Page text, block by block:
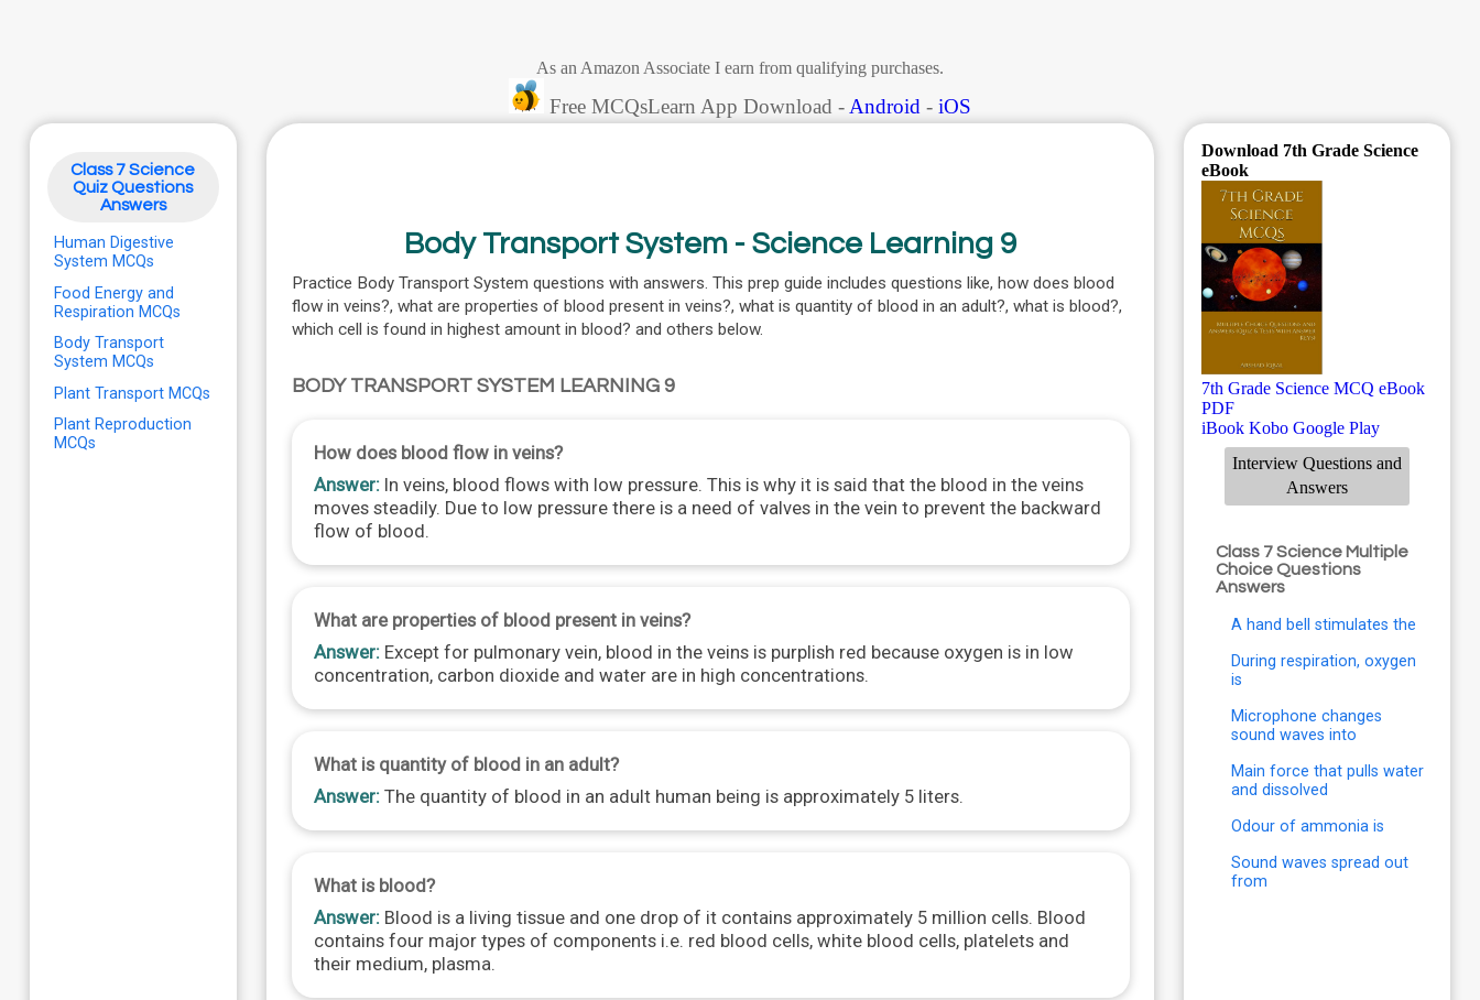
As an Amazon Associate I earn from qualifying purchases.
Free MCQsLearn App Download - Android - iOS
Class 7 Science
Quiz Questions
Answers
Human Digestive
System MCQs
Food Energy and
Respiration MCQs
Body Transport
System MCQs
Plant Transport MCQs
Plant Reproduction
MCQs
Body Transport System - Science Learning 9
Practice Body Transport System questions with answers. This prep guide includes questions like, how does blood
flow in veins?, what are properties of blood present in veins?, what is quantity of blood in an adult?, what is blood?,
which cell is found in highest amount in blood? and others below.
BODY TRANSPORT SYSTEM LEARNING 9
How does blood flow in veins?
Answer:In veins, blood flows with low pressure. This is why it is said that the blood in the veins
moves steadily. Due to low pressure there is a need of valves in the vein to prevent the backward
flow of blood.
What are properties of blood present in veins?
Answer:Except for pulmonary vein, blood in the veins is purplish red because oxygen is in low
concentration, carbon dioxide and water are in high concentrations.
What is quantity of blood in an adult?
Answer:The quantity of blood in an adult human being is approximately 5 liters.
What is blood?
Answer:Blood is a living tissue and one drop of it contains approximately 5 million cells. Blood
contains four major types of components i.e. red blood cells, white blood cells, platelets and
their medium, plasma.
Download 7th Grade Science
eBook
7th Grade Science MCQ eBook
PDF
iBook Kobo Google Play
Interview Questions and
Answers
Class 7 Science Multiple
Choice Questions
Answers
A hand bell stimulates the
During respiration, oxygen
is
Microphone changes
sound waves into
Main force that pulls water
and dissolved
Odour of ammonia is
Sound waves spread out
from